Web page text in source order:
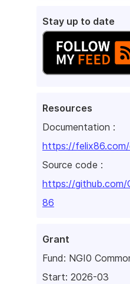
Stay up to date
Resources
Documentation :
https://
Source code :
https://github.com/
86
Grant
Fund: NGI0
Start: 2026-03